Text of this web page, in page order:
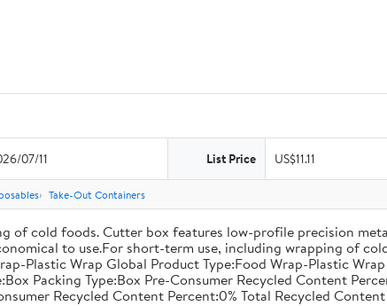
07/11 List Price US$11.11
Take-Out Containers
of cold foods. Cutter box features low-profile precision
to use.For short-term use, including wrapping of
Plastic Wrap Global Product Type:Food Wrap-Plastic
Packing Type:Box Pre-Consumer Recycled Content
Recycled Content Percent:0% Total Recycled